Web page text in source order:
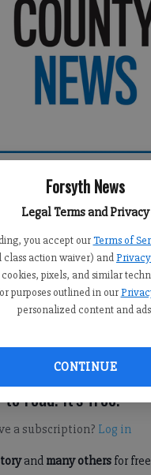
Forsyth News
Legal Terms and Privacy
you accept our Terms of
action waiver) and
pixels, and similar
purposes outlined in our
personalized content and
CONTINUE
5:42 AM
2014, 5:43 AM
reached a new
finale.
read. It's free.
a subscription? Log in
and many othersfor